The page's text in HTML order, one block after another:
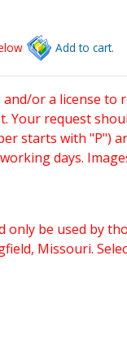
Add to cart.
or a license to
Your request
starts with "P")
days.
only be used by
Missouri.